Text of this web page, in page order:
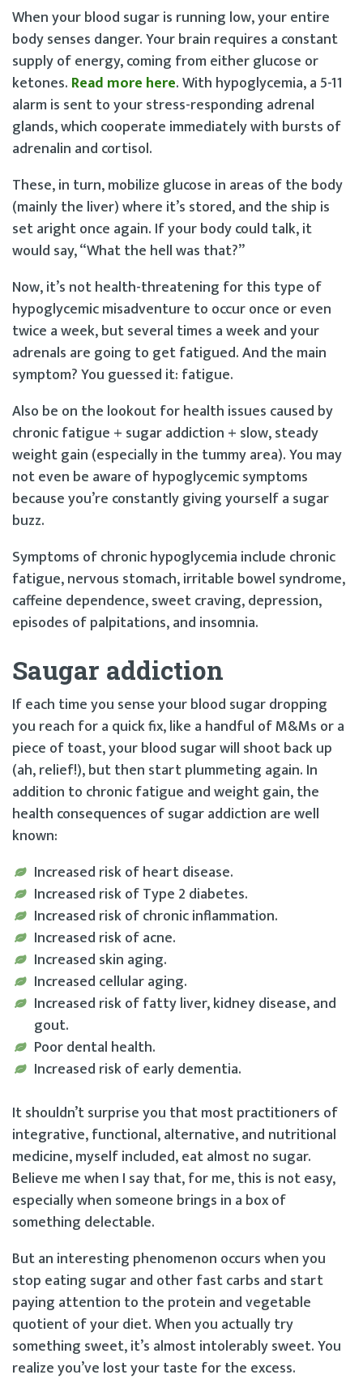
When your blood sugar is running low, your entire
body senses danger. Your brain requires a constant
supply of energy, coming from either glucose or
ketones. Read more here. With hypoglycemia, a 5-11
alarm is sent to your stress-responding adrenal
glands, which cooperate immediately with bursts of
adrenalin and cortisol.
These, in turn, mobilize glucose in areas of the body
(mainly the liver) where it’s stored, and the ship is
set aright once again. If your body could talk, it
would say, “What the hell was that?”
Now, it’s not health-threatening for this type of
hypoglycemic misadventure to occur once or even
twice a week, but several times a week and your
adrenals are going to get fatigued. And the main
symptom? You guessed it: fatigue.
Also be on the lookout for health issues caused by
chronic fatigue + sugar addiction + slow, steady
weight gain (especially in the tummy area). You may
not even be aware of hypoglycemic symptoms
because you’re constantly giving yourself a sugar
buzz.
Symptoms of chronic hypoglycemia include chronic
fatigue, nervous stomach, irritable bowel syndrome,
caffeine dependence, sweet craving, depression,
episodes of palpitations, and insomnia.
Saugar addiction
If each time you sense your blood sugar dropping
you reach for a quick fix, like a handful of M&Ms or a
piece of toast, your blood sugar will shoot back up
(ah, relief!), but then start plummeting again. In
addition to chronic fatigue and weight gain, the
health consequences of sugar addiction are well
known:
Increased risk of heart disease.
Increased risk of Type 2 diabetes.
Increased risk of chronic inflammation.
Increased risk of acne.
Increased skin aging.
Increased cellular aging.
Increased risk of fatty liver, kidney disease, and
gout.
Poor dental health.
Increased risk of early dementia.
It shouldn’t surprise you that most practitioners of
integrative, functional, alternative, and nutritional
medicine, myself included, eat almost no sugar.
Believe me when I say that, for me, this is not easy,
especially when someone brings in a box of
something delectable.
But an interesting phenomenon occurs when you
stop eating sugar and other fast carbs and start
paying attention to the protein and vegetable
quotient of your diet. When you actually try
something sweet, it’s almost intolerably sweet. You
realize you’ve lost your taste for the excess.